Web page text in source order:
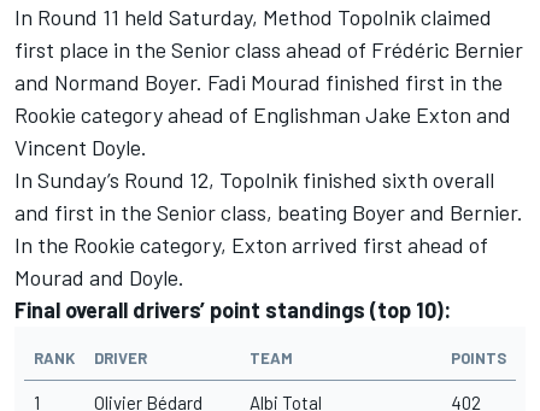
In Round 11 held Saturday, Method Topolnik claimed
first place in the Senior class ahead of Frédéric Bernier
and Normand Boyer. Fadi Mourad finished first in the
Rookie category ahead of Englishman Jake Exton and
Vincent Doyle.
In Sunday’s Round 12, Topolnik finished sixth overall
and first in the Senior class, beating Boyer and Bernier.
In the Rookie category, Exton arrived first ahead of
Mourad and Doyle.
Final overall drivers’ point standings (top 10):
RANK DRIVER TEAM POINTS
1 Olivier Bédard Albi Total 402